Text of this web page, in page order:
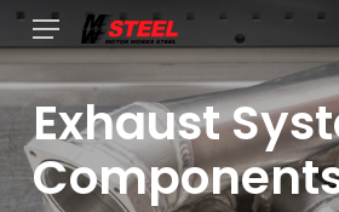
Skip
to
main
content
Menu
Cart
Exhaust